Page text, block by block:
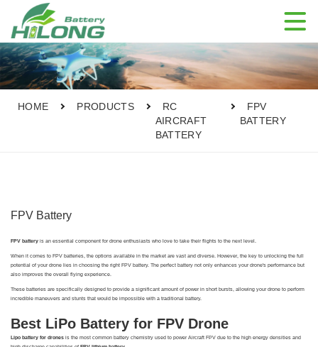

HOME PRODUCTS
RC
AIRCRAFT
BATTERY
FPV
BATTERY
FPV Battery
FPV battery is an essential component for drone enthusiasts who love to take their flights to the next level.
When it comes to FPV batteries, the options available in the market are vast and diverse. However, the key to unlocking the full
potential of your drone lies in choosing the right FPV battery. The perfect battery not only enhances your drone's performance but
also improves the overall flying experience.
These batteries are specifically designed to provide a significant amount of power in short bursts, allowing your drone to perform
incredible maneuvers and stunts that would be impossible with a traditional battery.
Best LiPo Battery for FPV Drone
Lipo battery for drones is the most common battery chemistry used to power Aircraft FPV due to the high energy densities and